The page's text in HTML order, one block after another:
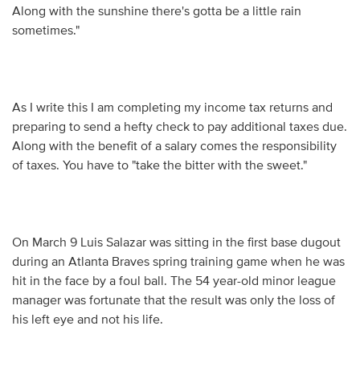
Along with the sunshine there's gotta be a little rain
sometimes."
As I write this I am completing my income tax returns and
preparing to send a hefty check to pay additional taxes due.
Along with the benefit of a salary comes the responsibility
of taxes. You have to "take the bitter with the sweet."
On March 9 Luis Salazar was sitting in the first base dugout
during an Atlanta Braves spring training game when he was
hit in the face by a foul ball. The 54 year-old minor league
manager was fortunate that the result was only the loss of
his left eye and not his life.